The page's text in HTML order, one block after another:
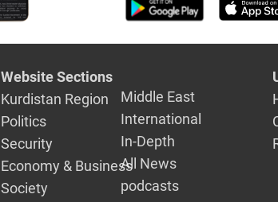
Website Sections
Kurdistan Region
Politics
Security
Economy & Business
Society
Middle East
International
In-Depth
All News
podcasts